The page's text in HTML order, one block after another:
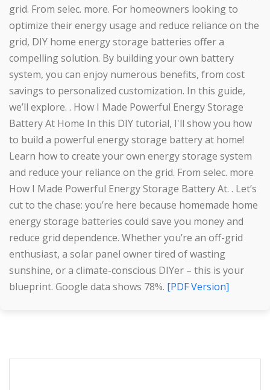
grid. From selec. more. For homeowners looking to
optimize their energy usage and reduce reliance on the
grid, DIY home energy storage batteries offer a
compelling solution. By building your own battery
system, you can enjoy numerous benefits, from cost
savings to personalized customization. In this guide,
we’ll explore. . How I Made Powerful Energy Storage
Battery At Home In this DIY tutorial, I'll show you how
to build a powerful energy storage battery at home!
Learn how to create your own energy storage system
and reduce your reliance on the grid. From selec. more
How I Made Powerful Energy Storage Battery At. . Let’s
cut to the chase: you’re here because homemade home
energy storage batteries could save you money and
reduce grid dependence. Whether you’re an off-grid
enthusiast, a solar panel owner tired of wasting
sunshine, or a climate-conscious DIYer – this is your
blueprint. Google data shows 78%.
[PDF Version]